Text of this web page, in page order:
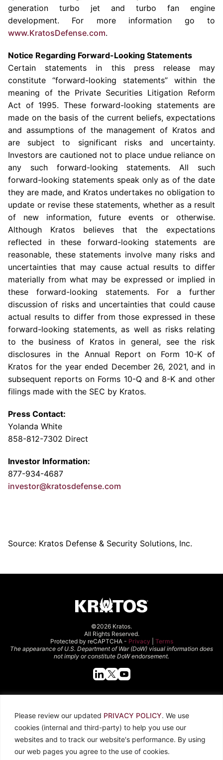
Please review our updated PRIVACY POLICY. We use
cookies (internal and third-party) to help you use our
websites and to track our website's performance. By using
our web pages you agree to the use of cookies.
generation turbo jet and turbo fan engine
development. For more information go to
www.KratosDefense.com.
Notice Regarding Forward-Looking Statements
Certain statements in this press release may
constitute “forward-looking statements” within the
meaning of the Private Securities Litigation Reform
Act of 1995. These forward-looking statements are
made on the basis of the current beliefs, expectations
and assumptions of the management of Kratos and
are subject to significant risks and uncertainty.
Investors are cautioned not to place undue reliance on
any such forward-looking statements. All such
forward-looking statements speak only as of the date
they are made, and Kratos undertakes no obligation to
update or revise these statements, whether as a result
of new information, future events or otherwise.
Although Kratos believes that the expectations
reflected in these forward-looking statements are
reasonable, these statements involve many risks and
uncertainties that may cause actual results to differ
materially from what may be expressed or implied in
these forward-looking statements. For a further
discussion of risks and uncertainties that could cause
actual results to differ from those expressed in these
forward-looking statements, as well as risks relating
to the business of Kratos in general, see the risk
disclosures in the Annual Report on Form 10-K of
Kratos for the year ended December 26, 2021, and in
subsequent reports on Forms 10-Q and 8-K and other
filings made with the SEC by Kratos.
Press Contact:
Yolanda White
858-812-7302 Direct
Investor Information:
877-934-4687
investor@kratosdefense.com
Source: Kratos Defense & Security Solutions, Inc.
©2026 Kratos.
All Rights Reserved.
Protected by reCAPTCHA - Privacy
Terms
The appearance of U.S. Department of War (DoW) visual information does
not imply or constitute DoW endorsement.
About Kratos
Careers
Contact Us
Locations
Newsroom
Investors